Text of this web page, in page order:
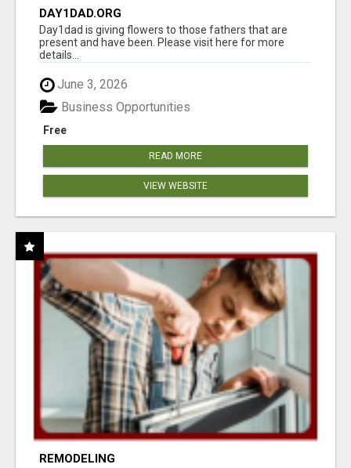
DAY1DAD.ORG
Day1dad is giving flowers to those fathers that are
present and have been. Please visit here for more
details...
June 3, 2026
Free
Business Opportunities
READ MORE
VIEW WEBSITE
REMODELING